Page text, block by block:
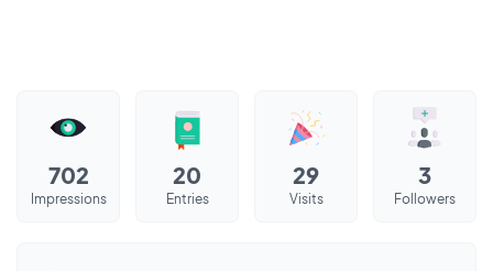
702
Impressions
20
Entries
29
Visits
3
Followers